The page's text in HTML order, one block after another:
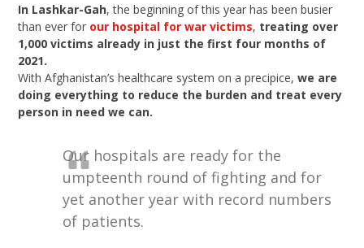
In Lashkar-Gah, the beginning of this year has been busier
than ever for our hospital for war victims, treating over
1,000 victims already in just the first four months of
2021.
With Afghanistan’s healthcare system on a precipice,we are
doing everything to reduce the burden and treat every
person in need we can.
Our hospitals are ready for the
umpteenth round of fighting and for
yet another year with record numbers
of patients.